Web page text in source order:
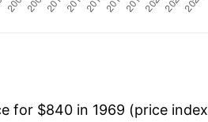
for $840 in 1969 (price index